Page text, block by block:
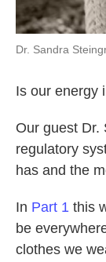
Dr. Sandra
Is our energy
Our guest Dr.
regulatory
has and the
In Part 1 this
be
clothes we